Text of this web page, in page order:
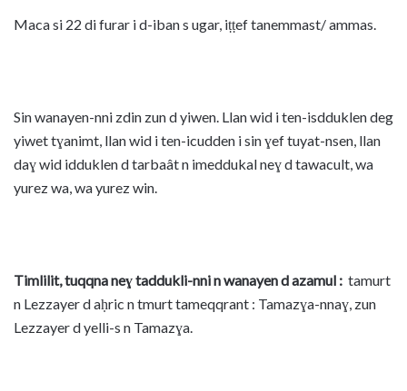
Maca si 22 di furar i d-iban s ugar, iṭṭef tanemmast/ ammas.
Sin wanayen-nni zdin zun d yiwen. Llan wid i ten-isdduklen deg
yiwet tɣanimt, llan wid i ten-icudden i sin ɣef tuyat-nsen, llan
daɣ wid idduklen d tarbaât n imeddukal neɣ d tawacult, wa
yurez wa, wa yurez win.
Timlilit, tuqqna neɣ taddukli-nni n wanayen d azamul : tamurt
n Lezzayer d aḥric n tmurt tameqqrant : Tamazɣa-nnaɣ, zun
Lezzayer d yelli-s n Tamazɣa.